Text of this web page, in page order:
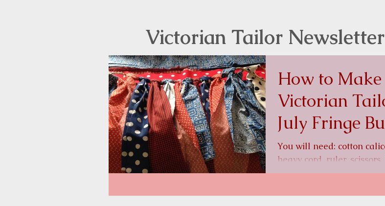
Victorian Tailor Newsletter
How to Make
Victorian
July Fringe
You will need: cotton calico, macramae or
heavy cord, ruler, scissors, Decide how
long you...